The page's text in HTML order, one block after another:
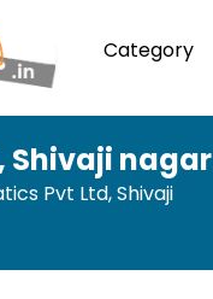
Category
, Shivaji nagar
Pvt Ltd,Shivaji